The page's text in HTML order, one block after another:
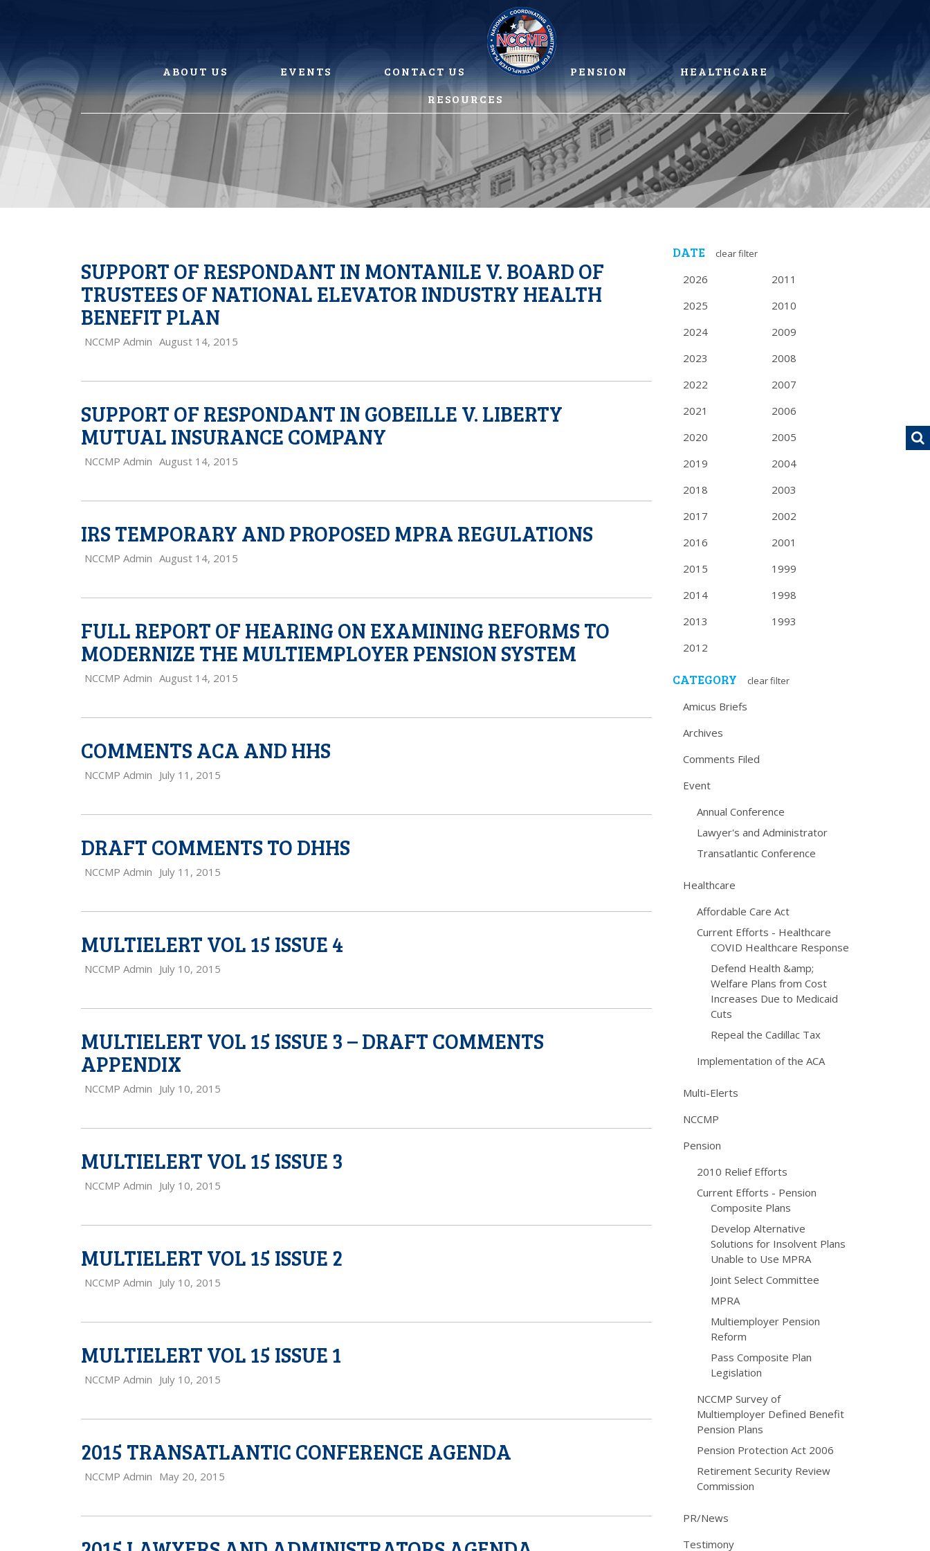
ABOUT US EVENTS CONTACT US PENSION
HEALTHCARE
RESOURCES
SUPPORT OF RESPONDANT IN MONTANILE V. BOARD OF
TRUSTEES OF NATIONAL ELEVATOR INDUSTRY HEALTH
BENEFIT PLAN
NCCMP Admin August 14, 2015
SUPPORT OF RESPONDANT IN GOBEILLE V. LIBERTY
MUTUAL INSURANCE COMPANY
NCCMP Admin August 14, 2015
IRS TEMPORARY AND PROPOSED MPRA REGULATIONS
NCCMP Admin August 14, 2015
FULL REPORT OF HEARING ON EXAMINING REFORMS TO
MODERNIZE THE MULTIEMPLOYER PENSION SYSTEM
NCCMP Admin August 14, 2015
COMMENTS ACA AND HHS
NCCMP Admin July 11, 2015
DRAFT COMMENTS TO DHHS
NCCMP Admin July 11, 2015
MULTIELERT VOL 15 ISSUE 4
NCCMP Admin July 10, 2015
MULTIELERT VOL 15 ISSUE 3 – DRAFT COMMENTS
APPENDIX
NCCMP Admin July 10, 2015
MULTIELERT VOL 15 ISSUE 3
NCCMP Admin July 10, 2015
MULTIELERT VOL 15 ISSUE 2
NCCMP Admin July 10, 2015
MULTIELERT VOL 15 ISSUE 1
NCCMP Admin July 10, 2015
2015 TRANSATLANTIC CONFERENCE AGENDA
NCCMP Admin May 20, 2015
DATE clear filter
2026
2025
2024
2023
2022
2021
2020
2019
2018
2017
2016
2015
2014
2013
2012
2011
2010
2009
2008
2007
2006
2005
2004
2003
2002
2001
1999
1998
1993
CATEGORY clear filter
Amicus Briefs
Archives
Comments Filed
Event
Annual Conference
Lawyer's and Administrator
Transatlantic Conference
Healthcare
Affordable Care Act
Current Efforts - Healthcare
COVID Healthcare Response
Defend Health &amp;
Welfare Plans from Cost
Increases Due to Medicaid
Cuts
Repeal the Cadillac Tax
Implementation of the ACA
Multi-Elerts
NCCMP
Pension
2010 Relief Efforts
Current Efforts - Pension
Composite Plans
Develop Alternative
Solutions for Insolvent Plans
Unable to Use MPRA
Joint Select Committee
MPRA
Multiemployer Pension
Reform
Pass Composite Plan
Legislation
NCCMP Survey of
Multiemployer Defined Benefit
Pension Plans
Pension Protection Act 2006
Retirement Security Review
Commission
PR/News
Testimony